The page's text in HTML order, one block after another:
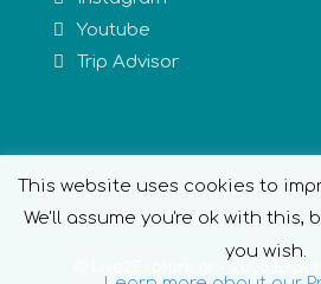
Youtube
Trip Advisor
This website uses cookies to
We'll assume you're ok with
you wish.